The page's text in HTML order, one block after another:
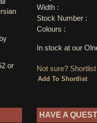
Width :
Stock Number :
Colours :
In stock at our
Not sure?
or
HAVE A